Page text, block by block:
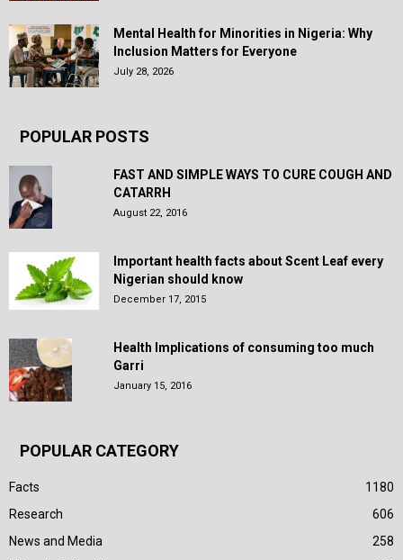
Mental Health for Minorities in Nigeria: Why
Inclusion Matters for Everyone
July 28, 2026
POPULAR POSTS
FAST AND SIMPLE WAYS TO CURE COUGH AND
CATARRH
August 22, 2016
Important health facts about Scent Leaf every
Nigerian should know
December 17, 2015
Health Implications of consuming too much
Garri
January 15, 2016
POPULAR CATEGORY
Facts
1180
Research
606
News and Media
258